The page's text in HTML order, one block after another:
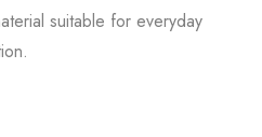
suitable for everyday